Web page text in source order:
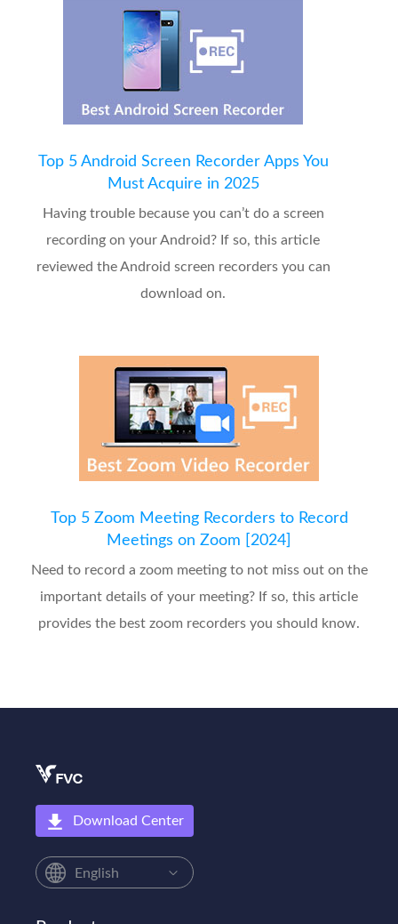
Top 5 Android Screen Recorder Apps You
Must Acquire in 2025
Having trouble because you can’t do a screen
recording on your Android? If so, this article
reviewed the Android screen recorders you can
download on.
Top 5 Zoom Meeting Recorders to Record
Meetings on Zoom [2024]
Need to record a zoom meeting to not miss out on the
important details of your meeting? If so, this article
provides the best zoom recorders you should know.
Download Center
English